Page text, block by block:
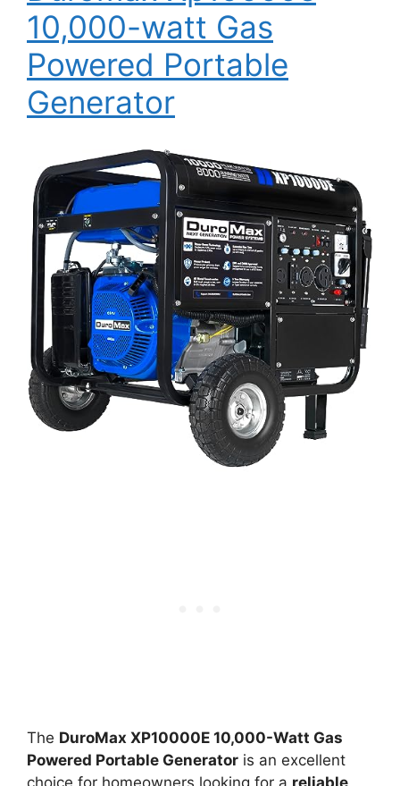
10,000-watt Gas
Powered Portable
Generator
The DuroMax XP10000E 10,000-Watt Gas
Powered Portable Generator is an excellent
choice for homeowners looking for a reliable